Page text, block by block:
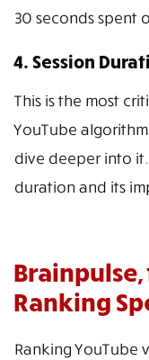
30 seconds spent
4. Session
This is the most
YouTube
dive deeper into
duration and its
Brainpulse,
Ranking
Ranking YouTube